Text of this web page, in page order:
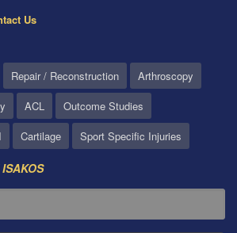
Us
Repair / Reconstruction
Arthroscopy
ACL
Outcome Studies
Cartilage Sport Specific Injuries